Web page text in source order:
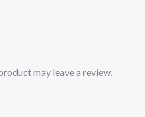
may leave a review.